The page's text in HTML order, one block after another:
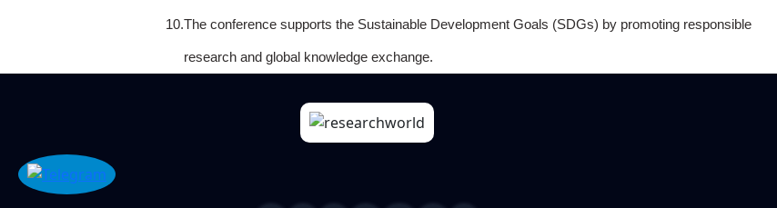
10.The conference supports the Sustainable Development Goals (SDGs) by promoting responsible
research and global knowledge exchange.